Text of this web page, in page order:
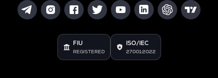
FIU
REGISTERED
ISO/IEC
27001:2022